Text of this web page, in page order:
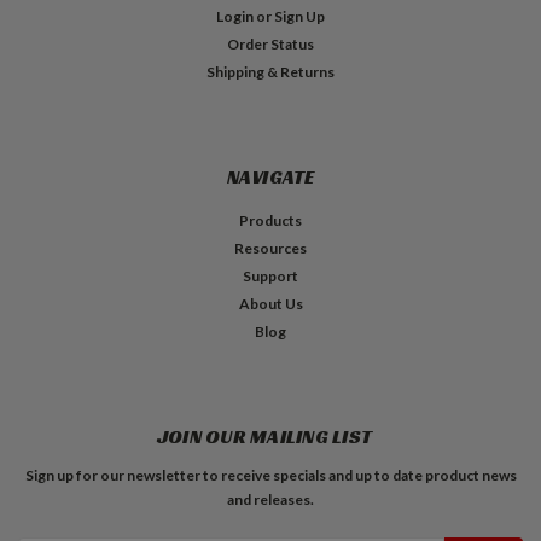
Login or Sign Up
Order Status
Shipping & Returns
NAVIGATE
Products
Resources
Support
About Us
Blog
JOIN OUR MAILING LIST
Sign up for our newsletter to receive specials and up to date product news
and releases.